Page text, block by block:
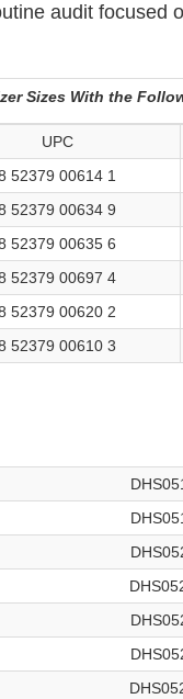
audit focused
Sizes With the
UPC
52379 00614 1
52379 00634 9
52379 00635 6
52379 00697 4
52379 00620 2
52379 00610 3